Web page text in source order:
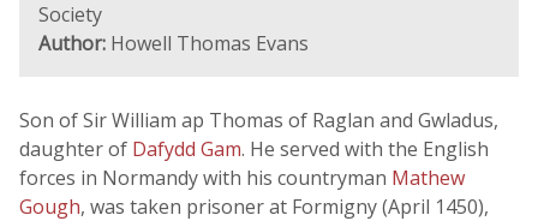
Society
Author: Howell Thomas Evans
Son of Sir William ap Thomas of Raglan and Gwladus,
daughter of Dafydd Gam. He served with the English
forces in Normandy with his countryman Mathew
Gough, was taken prisoner at Formigny (April 1450),